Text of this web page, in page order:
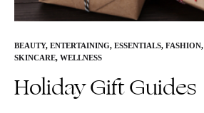
BEAUTY, ENTERTAINING, ESSENTIALS, FASHION,
SKINCARE, WELLNESS
Holiday Gift Guides